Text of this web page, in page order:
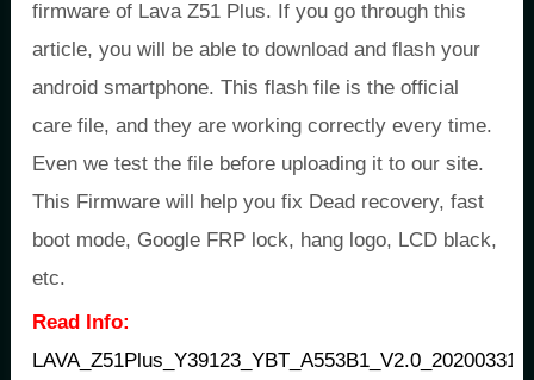
firmware of Lava Z51 Plus. If you go through this
article, you will be able to download and flash your
android smartphone. This flash file is the official
care file, and they are working correctly every time.
Even we test the file before uploading it to our site.
This Firmware will help you fix Dead recovery, fast
boot mode, Google FRP lock, hang logo, LCD black,
etc.
Read Info:
LAVA_Z51Plus_Y39123_YBT_A553B1_V2.0_20200331